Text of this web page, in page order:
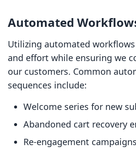
Automated
Utilizing automated
and effort while ensuring we
our customers. Common
sequences include:
Welcome series for new
Abandoned cart recovery
Re-engagement